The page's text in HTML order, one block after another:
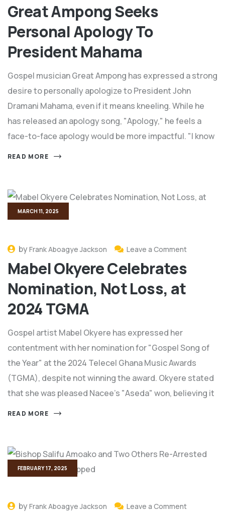
Great Ampong Seeks
Personal Apology To
President Mahama
Gospel musician Great Ampong has expressed a strong
desire to personally apologize to President John
Dramani Mahama, even if it means kneeling. While he
has released an apology song, "Apology," he feels a
face-to-face apology would be more impactful. "I know
READ MORE
MARCH 11, 2025
byFrank Aboagye Jackson Leave a Comment
Mabel Okyere Celebrates
Nomination, Not Loss, at
2024 TGMA
Gospel artist Mabel Okyere has expressed her
contentment with her nomination for "Gospel Song of
the Year" at the 2024 Telecel Ghana Music Awards
(TGMA), despite not winning the award. Okyere stated
that she was pleased Nacee's "Aseda" won, believing it
READ MORE
FEBRUARY 17, 2025
byFrank Aboagye Jackson Leave a Comment